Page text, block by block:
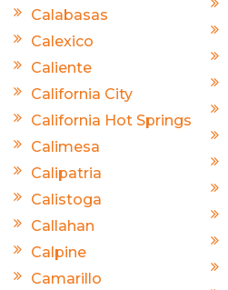
Calabasas
Calexico
Caliente
California City
California Hot Springs
Calimesa
Calipatria
Calistoga
Callahan
Calpine
Camarillo